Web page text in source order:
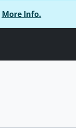
More Info.